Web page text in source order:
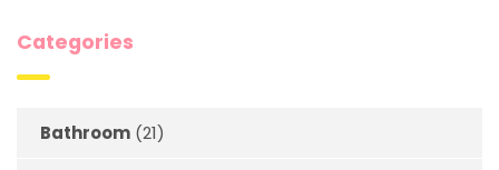
Categories
Bathroom (21)